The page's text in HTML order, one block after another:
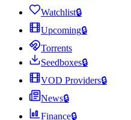
Watchlist🔒
Upcoming🔒
Torrents
Seedboxes🔒
VOD Providers🔒
News🔒
Finance🔒